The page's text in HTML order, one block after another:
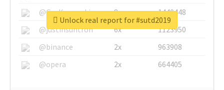
@GuyKawasaki
8x
1440448
@justinsuntron
6x
1123950
@binance
2x
963908
@opera
2x 664405
Unlock real report for #sutd2019